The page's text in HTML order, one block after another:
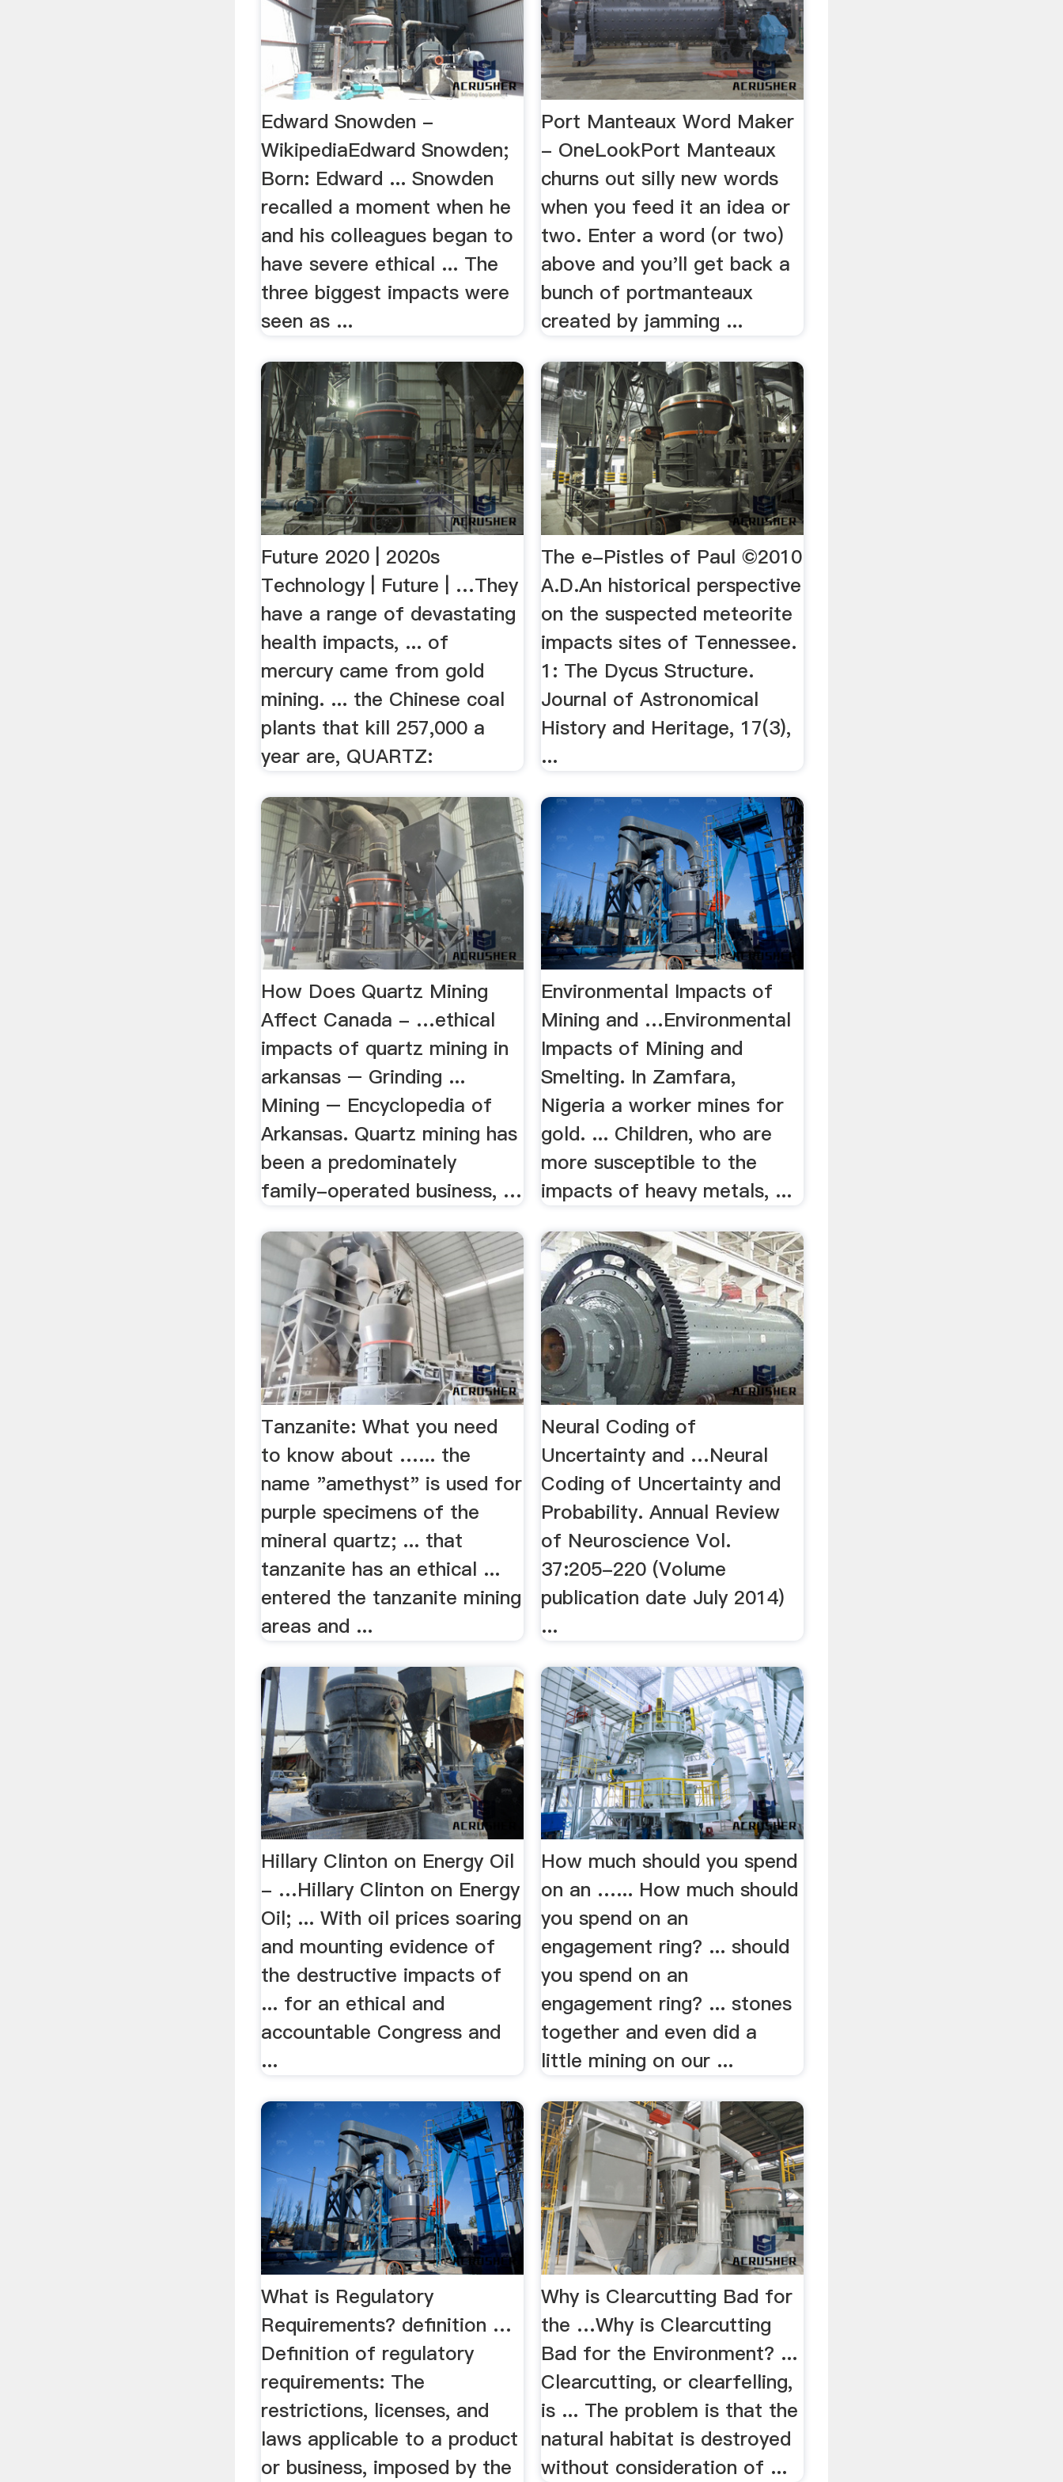
Edward Snowden -
WikipediaEdward Snowden;
Born: Edward ... Snowden
recalled a moment when he
and his colleagues began to
have severe ethical ... The
three biggest impacts were
seen as ...
Port Manteaux Word Maker
- OneLookPort Manteaux
churns out silly new words
when you feed it an idea or
two. Enter a word (or two)
above and you'll get back a
bunch of portmanteaux
created by jamming ...
Future 2020 | 2020s
Technology | Future | …They
have a range of devastating
health impacts, ... of
mercury came from gold
mining. ... the Chinese coal
plants that kill 257,000 a
year are, QUARTZ:
The e-Pistles of Paul ©2010
A.D.An historical perspective
on the suspected meteorite
impacts sites of Tennessee.
1: The Dycus Structure.
Journal of Astronomical
History and Heritage, 17(3),
...
How Does Quartz Mining
Affect Canada - …ethical
impacts of quartz mining in
arkansas – Grinding ...
Mining – Encyclopedia of
Arkansas. Quartz mining has
been a predominately
family-operated business, …
Environmental Impacts of
Mining and …Environmental
Impacts of Mining and
Smelting. In Zamfara,
Nigeria a worker mines for
gold. ... Children, who are
more susceptible to the
impacts of heavy metals, ...
Tanzanite: What you need
to know about …... the
name "amethyst" is used for
purple specimens of the
mineral quartz; ... that
tanzanite has an ethical ...
entered the tanzanite mining
areas and ...
Neural Coding of
Uncertainty and …Neural
Coding of Uncertainty and
Probability. Annual Review
of Neuroscience Vol.
37:205-220 (Volume
publication date July 2014)
...
Hillary Clinton on Energy Oil
- …Hillary Clinton on Energy
Oil; ... With oil prices soaring
and mounting evidence of
the destructive impacts of
... for an ethical and
accountable Congress and
...
How much should you spend
on an …... How much should
you spend on an
engagement ring? ... should
you spend on an
engagement ring? ... stones
together and even did a
little mining on our ...
What is Regulatory
Requirements? definition …
Definition of regulatory
requirements: The
restrictions, licenses, and
laws applicable to a product
or business, imposed by the
Why is Clearcutting Bad for
the …Why is Clearcutting
Bad for the Environment? ...
Clearcutting, or clearfelling,
is ... The problem is that the
natural habitat is destroyed
without consideration of ...